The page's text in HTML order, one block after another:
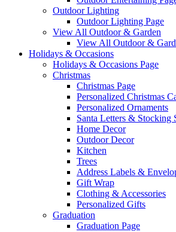
Outdoor Lighting
Outdoor Lighting Page
View All Outdoor & Garden
View All Outdoor &
Holidays & Occasions
Holidays & Occasions Page
Christmas
Christmas Page
Personalized Christmas
Personalized Ornaments
Santa Letters & Stocking
Home Decor
Outdoor Decor
Kitchen
Trees
Address Labels &
Gift Wrap
Clothing & Accessories
Personalized Gifts
Graduation
Graduation Page